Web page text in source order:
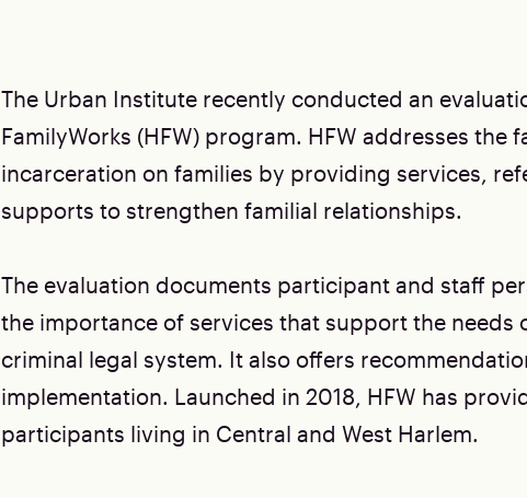
The Urban Institute recently conducted an
FamilyWorks (HFW) program. HFW addresses the
incarceration on families by providing services,
supports to strengthen familial relationships.
The evaluation documents participant and staff
the importance of services that support the needs
criminal legal system. It also offers
implementation. Launched in 2018, HFW has
participants living in Central and West Harlem.